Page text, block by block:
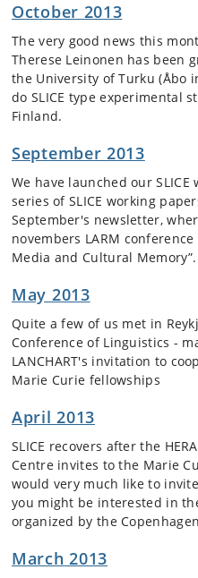
October 2013
The very good news this
Therese Leinonen has been
the University of Turku (Åbo
do SLICE type experimental
Finland.
September 2013
We have launched our
series of SLICE working
September's newsletter,
novembers LARM
Media and Cultural Memory”.
May 2013
Quite a few of us met in
Conference of Linguistics -
LANCHART's invitation to
Marie Curie fellowships
April 2013
SLICE recovers after the
Centre invites to the Marie
would very much like to
you might be interested in
organized by the
March 2013